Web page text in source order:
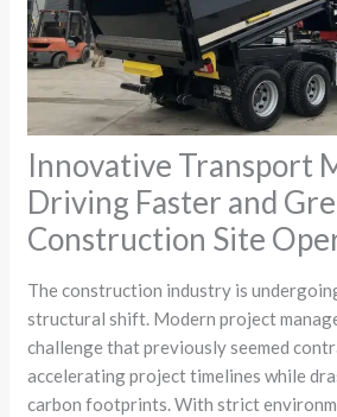
Innovative Transport
Driving Faster and
Construction Site
The construction industry is
structural shift. Modern project
challenge that previously seemed
accelerating project timelines while
carbon footprints. With strict